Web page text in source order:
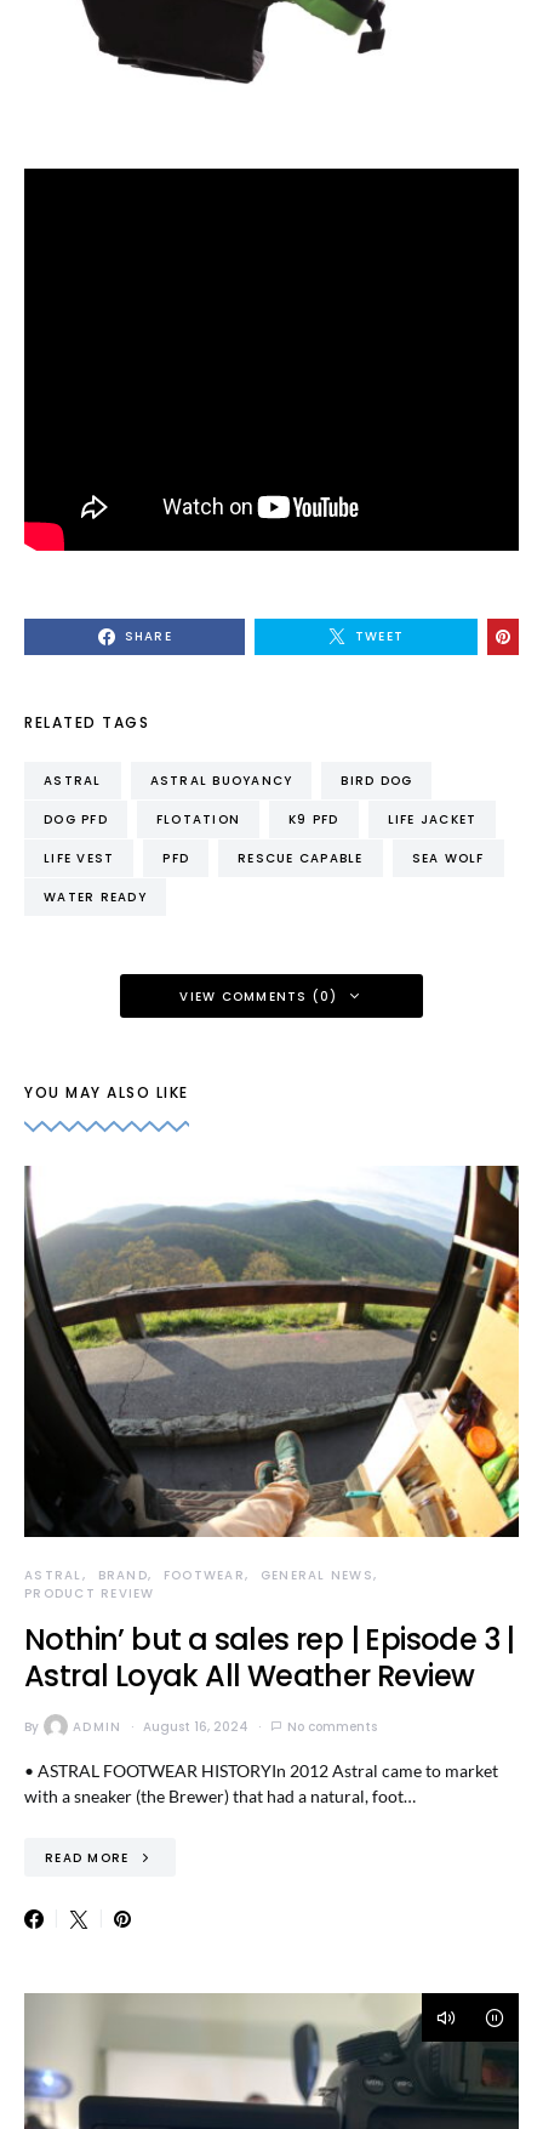
SHARE TWEET
RELATED TAGS
ASTRAL ASTRAL BUOYANCY BIRD DOG
DOG PFD FLOTATION K9 PFD LIFE JACKET
LIFE VEST PFD RESCUE CAPABLE SEA WOLF
WATER READY
VIEW COMMENTS (0)
YOU MAY ALSO LIKE
ASTRAL BRAND FOOTWEAR
GENERAL NEWS
PRODUCT REVIEW
Nothin’ but a sales rep | Episode 3 |
Astral Loyak All Weather Review
By ADMIN August 16, 2024 No comments
• ASTRAL FOOTWEAR HISTORYIn 2012 Astral came to market
with a sneaker (the Brewer) that had a natural, foot…
READ MORE